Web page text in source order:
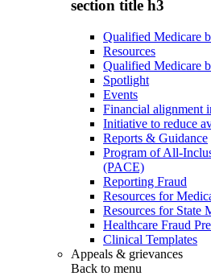
section title h3
Qualified Medicare
Resources
Qualified Medicare
Spotlight
Events
Financial alignment
Initiative to reduce
Reports & Guidance
Program of All-
(PACE)
Reporting Fraud
Resources for
Resources for State
Healthcare Fraud
Clinical Templates
Appeals & grievances
Back to menu